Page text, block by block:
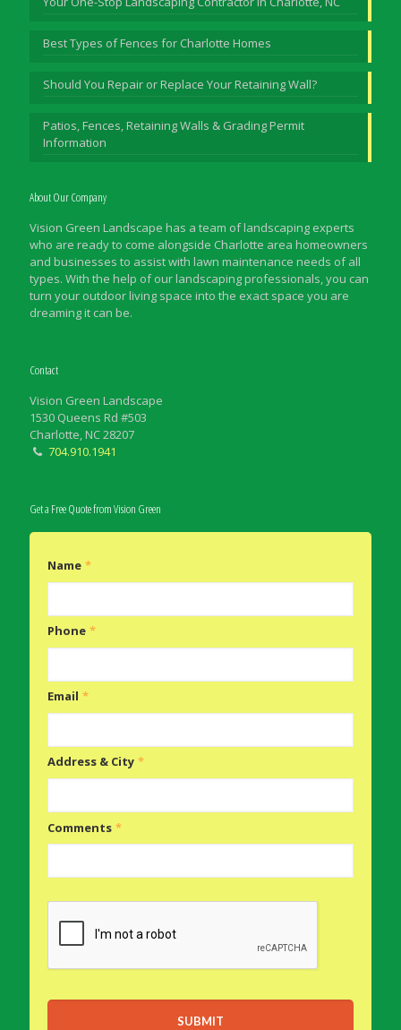
Best Types of Fences for Charlotte Homes
Should You Repair or Replace Your Retaining Wall?
Patios, Fences, Retaining Walls & Grading Permit
Information
About Our Company
Vision Green Landscape has a team of landscaping experts
who are ready to come alongside Charlotte area homeowners
and businesses to assist with lawn maintenance needs of all
types. With the help of our landscaping professionals, you can
turn your outdoor living space into the exact space you are
dreaming it can be.
Contact
Vision Green Landscape
1530 Queens Rd #503
Charlotte, NC 28207
704.910.1941
Get a Free Quote from Vision Green
Name *
Phone *
Email *
Address & City *
Comments *